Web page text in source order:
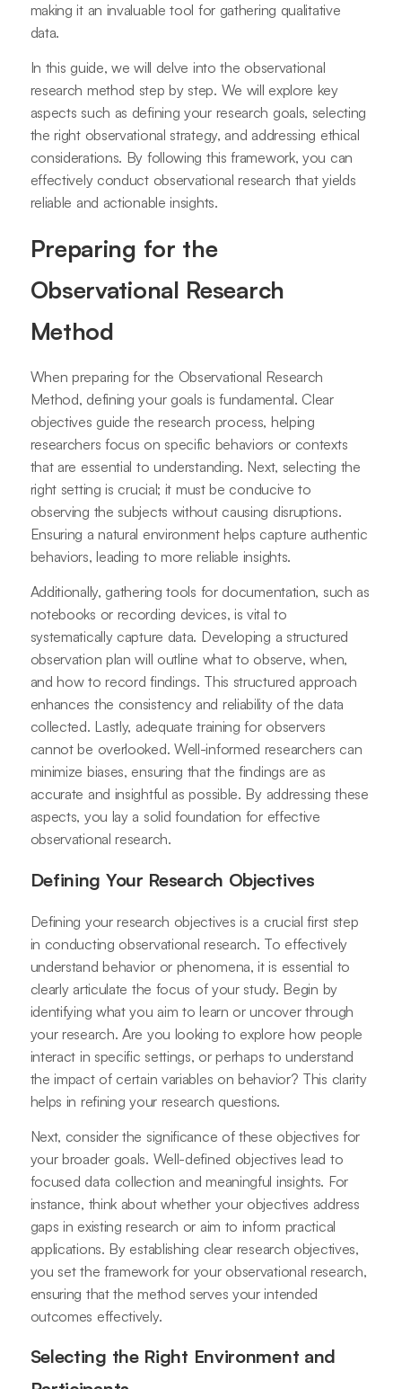
making it an invaluable tool for gathering qualitative
data.
In this guide, we will delve into the observational
research method step by step. We will explore key
aspects such as defining your research goals, selecting
the right observational strategy, and addressing ethical
considerations. By following this framework, you can
effectively conduct observational research that yields
reliable and actionable insights.
Preparing for the
Observational Research
Method
When preparing for the Observational Research
Method, defining your goals is fundamental. Clear
objectives guide the research process, helping
researchers focus on specific behaviors or contexts
that are essential to understanding. Next, selecting the
right setting is crucial; it must be conducive to
observing the subjects without causing disruptions.
Ensuring a natural environment helps capture authentic
behaviors, leading to more reliable insights.
Additionally, gathering tools for documentation, such as
notebooks or recording devices, is vital to
systematically capture data. Developing a structured
observation plan will outline what to observe, when,
and how to record findings. This structured approach
enhances the consistency and reliability of the data
collected. Lastly, adequate training for observers
cannot be overlooked. Well-informed researchers can
minimize biases, ensuring that the findings are as
accurate and insightful as possible. By addressing these
aspects, you lay a solid foundation for effective
observational research.
Defining Your Research Objectives
Defining your research objectives is a crucial first step
in conducting observational research. To effectively
understand behavior or phenomena, it is essential to
clearly articulate the focus of your study. Begin by
identifying what you aim to learn or uncover through
your research. Are you looking to explore how people
interact in specific settings, or perhaps to understand
the impact of certain variables on behavior? This clarity
helps in refining your research questions.
Next, consider the significance of these objectives for
your broader goals. Well-defined objectives lead to
focused data collection and meaningful insights. For
instance, think about whether your objectives address
gaps in existing research or aim to inform practical
applications. By establishing clear research objectives,
you set the framework for your observational research,
ensuring that the method serves your intended
outcomes effectively.
Selecting the Right Environment and